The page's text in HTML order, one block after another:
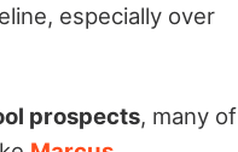
especially over
prospects, many of